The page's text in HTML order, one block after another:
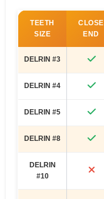
TEETH
SIZE
CLOSE
END
DELRIN #3
DELRIN #4
DELRIN #5
DELRIN #8
DELRIN
#10